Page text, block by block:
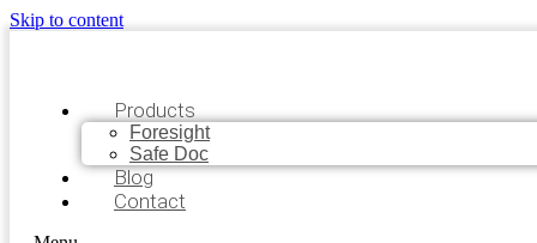
Skip to content
Products
Foresight
Safe Doc
Blog
Contact